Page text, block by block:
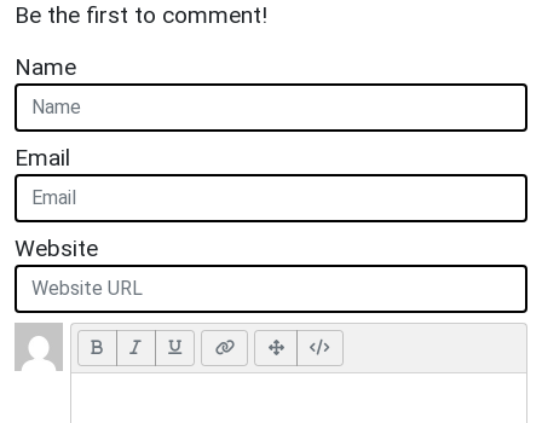
Be the first to comment!
Name
Email
Website